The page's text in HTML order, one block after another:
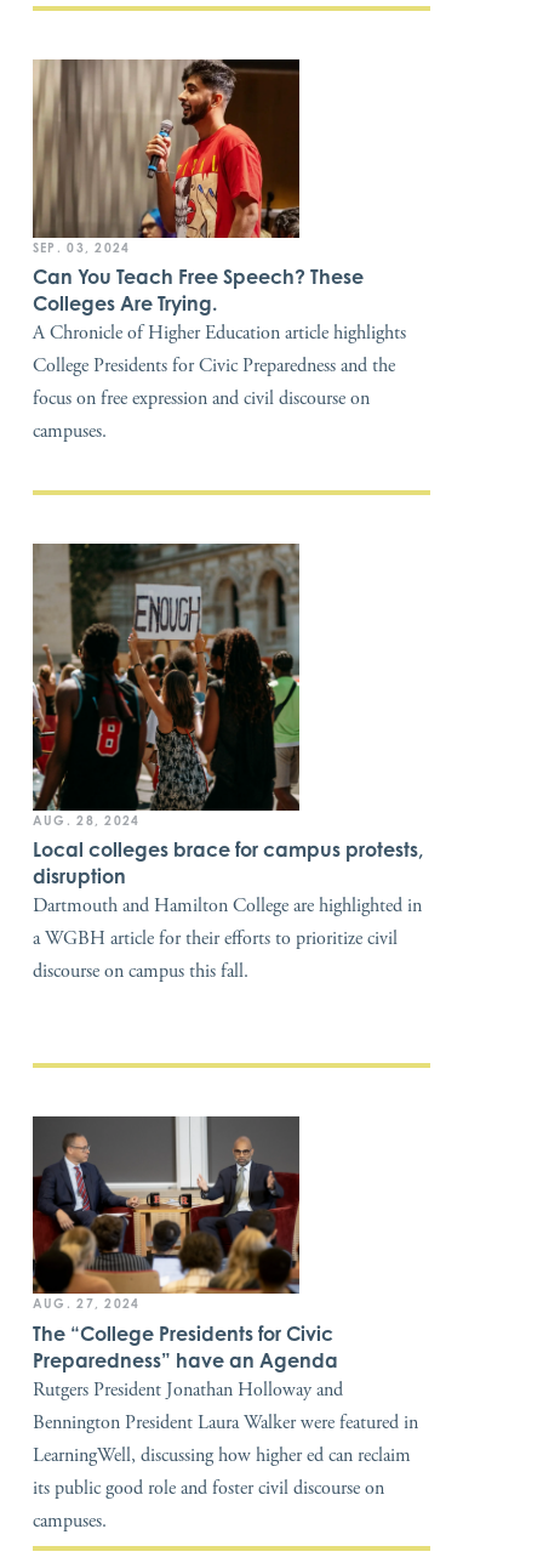
SEP. 03, 2024
Can You Teach Free Speech? These
Colleges Are Trying.
A Chronicle of Higher Education article highlights
College Presidents for Civic Preparedness and the
focus on free expression and civil discourse on
campuses.
AUG. 28, 2024
Local colleges brace for campus protests,
disruption
Dartmouth and Hamilton College are highlighted in
a WGBH article for their efforts to prioritize civil
discourse on campus this fall.
AUG. 27, 2024
The “College Presidents for Civic
Preparedness” have an Agenda
Rutgers President Jonathan Holloway and
Bennington President Laura Walker were featured in
LearningWell, discussing how higher ed can reclaim
its public good role and foster civil discourse on
campuses.